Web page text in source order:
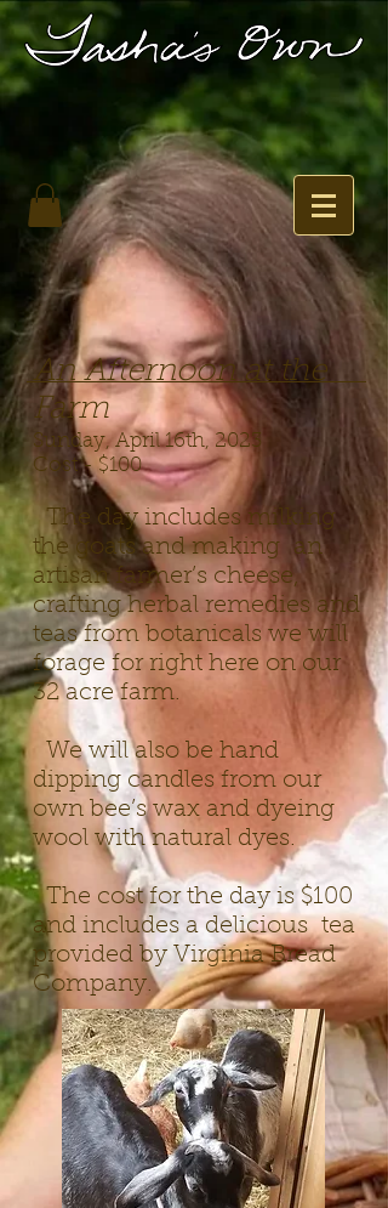
An Afternoon at the
Farm
Sunday, April 16th, 2023
Cost - $100
The day includes milking
the goats and making an
artisan farmer’s cheese,
crafting herbal remedies and
teas from botanicals we will
forage for right here on our
32 acre farm.
We will also be hand
dipping candles from our
own bee’s wax and dyeing
wool with natural dyes.
The cost for the day is $100
and includes a delicious tea
provided by Virginia Bread
Company.